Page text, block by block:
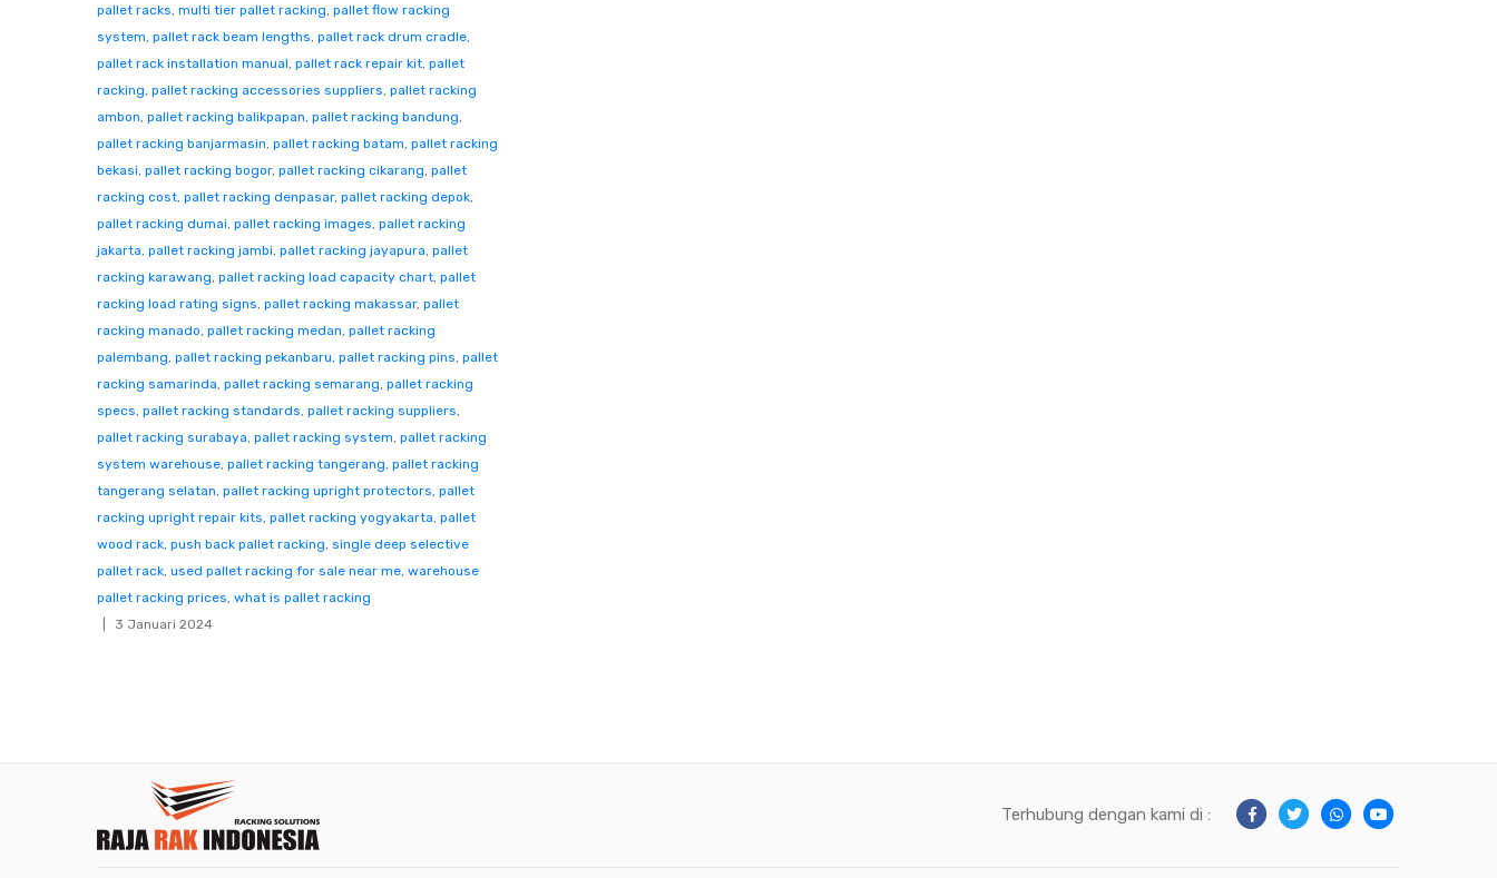
pallet racks, multi tier pallet racking, pallet flow racking
system, pallet rack beam lengths, pallet rack drum cradle,
pallet rack installation manual, pallet rack repair kit, pallet
racking, pallet racking accessories suppliers, pallet racking
ambon, pallet racking balikpapan, pallet racking bandung,
pallet racking banjarmasin, pallet racking batam, pallet racking
bekasi, pallet racking bogor, pallet racking cikarang, pallet
racking cost, pallet racking denpasar, pallet racking depok,
pallet racking dumai, pallet racking images, pallet racking
jakarta, pallet racking jambi, pallet racking jayapura, pallet
racking karawang, pallet racking load capacity chart, pallet
racking load rating signs, pallet racking makassar, pallet
racking manado, pallet racking medan, pallet racking
palembang, pallet racking pekanbaru, pallet racking pins, pallet
racking samarinda, pallet racking semarang, pallet racking
specs, pallet racking standards, pallet racking suppliers,
pallet racking surabaya, pallet racking system, pallet racking
system warehouse, pallet racking tangerang, pallet racking
tangerang selatan, pallet racking upright protectors, pallet
racking upright repair kits, pallet racking yogyakarta, pallet
wood rack, push back pallet racking, single deep selective
pallet rack, used pallet racking for sale near me, warehouse
pallet racking prices, what is pallet racking
3 Januari 2024
Terhubung dengan kami di :